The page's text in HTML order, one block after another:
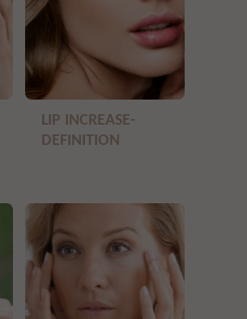
LIP INCREASE-
DEFINITION